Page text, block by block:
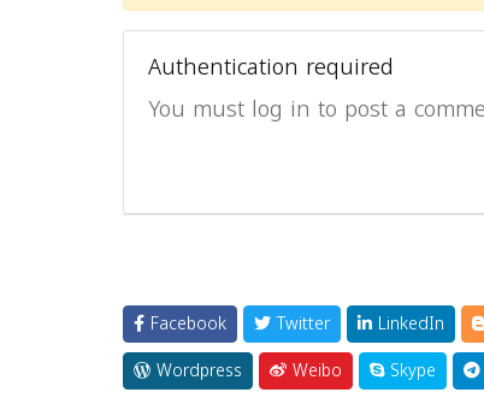
Authentication required
You must log in to post a
Facebook Twitter LinkedIn
Wordpress
Weibo Skype